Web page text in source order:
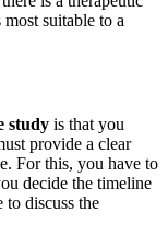
suitable to a
study is that you
provide a clear
For this, you have to
decide the timeline
discuss the